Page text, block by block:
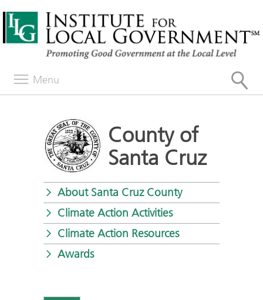
Menu
County of
Santa Cruz
About Santa Cruz County
Climate Action Activities
Climate Action Resources
Awards